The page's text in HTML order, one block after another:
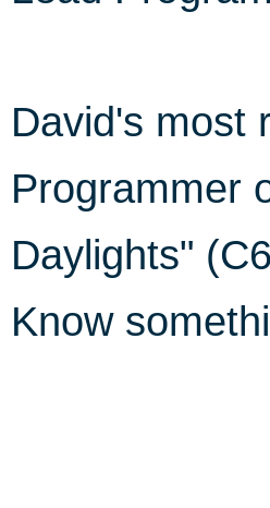
David's most
Programmer
Daylights"
Know